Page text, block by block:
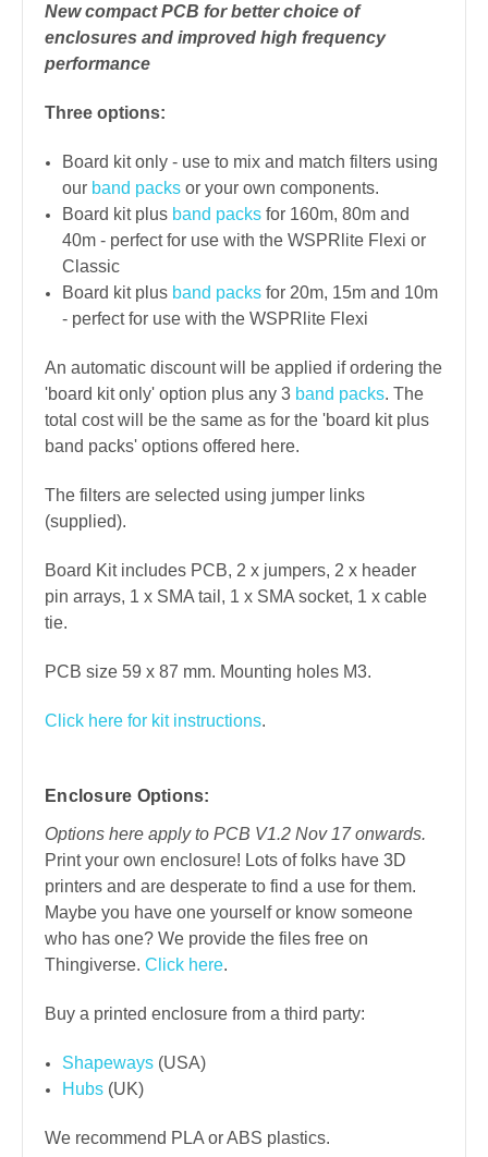
New compact PCB for better choice of
enclosures and improved high frequency
performance
Three options:
Board kit only - use to mix and match filters using
our band packs or your own components.
Board kit plus band packs for 160m, 80m and
40m - perfect for use with the WSPRlite Flexi or
Classic
Board kit plus band packs for 20m, 15m and 10m
- perfect for use with the WSPRlite Flexi
An automatic discount will be applied if ordering the
'board kit only' option plus any 3 band packs. The
total cost will be the same as for the 'board kit plus
band packs' options offered here.
The filters are selected using jumper links
(supplied).
Board Kit includes PCB, 2 x jumpers, 2 x header
pin arrays, 1 x SMA tail, 1 x SMA socket, 1 x cable
tie.
PCB size 59 x 87 mm. Mounting holes M3.
Click here for kit instructions.
Enclosure Options:
Options here apply to PCB V1.2 Nov 17 onwards.
Print your own enclosure! Lots of folks have 3D
printers and are desperate to find a use for them.
Maybe you have one yourself or know someone
who has one? We provide the files free on
Thingiverse. Click here.
Buy a printed enclosure from a third party:
Shapeways (USA)
Hubs (UK)
We recommend PLA or ABS plastics.